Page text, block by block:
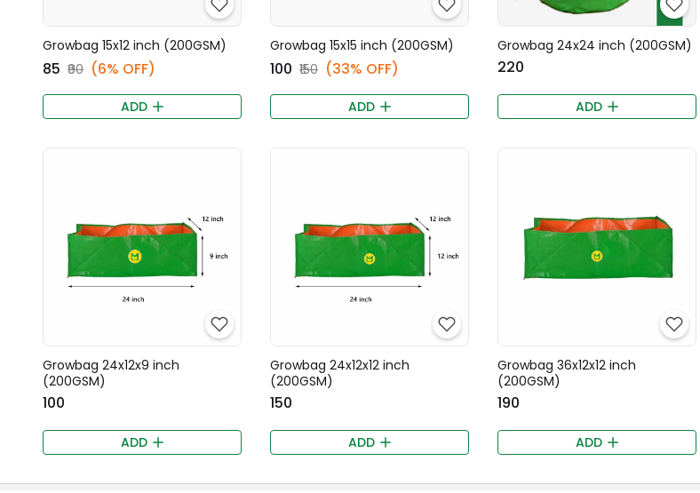
Growbag 15x12 inch (200GSM)
₹85 ₹90 (6% OFF)
ADD
Growbag 15x15 inch (200GSM)
₹100 ₹150 (33% OFF)
ADD
Growbag 24x24 inch (200GSM)
₹220
ADD
Growbag 24x12x9 inch
(200GSM)
₹100
ADD
Growbag 24x12x12 inch
(200GSM)
₹150
ADD
Growbag 36x12x12 inch
(200GSM)
₹190
ADD